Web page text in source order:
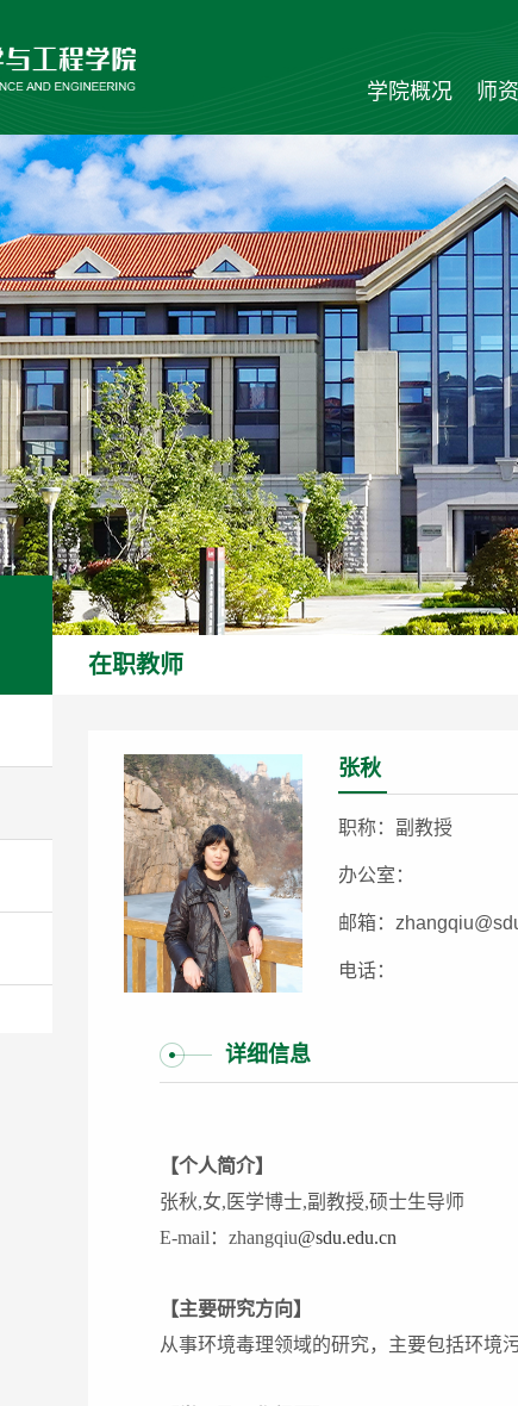
学院概况 师
在职教师
张秋
职称：副教授
办公室：
邮箱：
电话：
详细信息
【个人简介】
张秋,女,医学博士,副教授,硕士生导师
E-mail：zhangqiu@sdu.edu.cn
【主要研究方向】
从事环境毒理领域的研究，主要包括环境